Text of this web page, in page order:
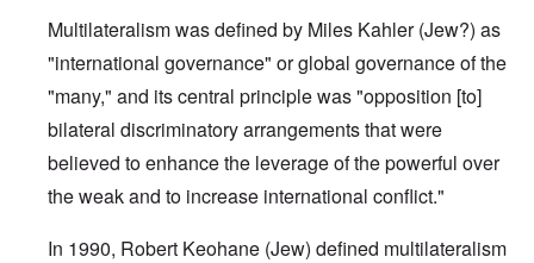
Multilateralism was defined by Miles Kahler (Jew?) as
"international governance" or global governance of the
"many," and its central principle was "opposition [to]
bilateral discriminatory arrangements that were
believed to enhance the leverage of the powerful over
the weak and to increase international conflict."
In 1990, Robert Keohane (Jew) defined multilateralism